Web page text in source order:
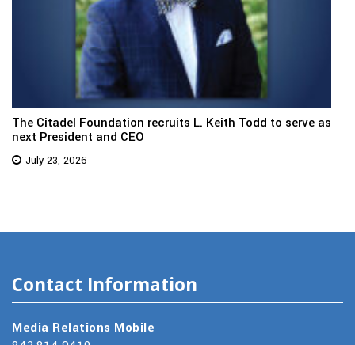
The Citadel Foundation recruits L. Keith Todd to serve as
next President and CEO
July 23, 2026
Contact Information
Media Relations Mobile